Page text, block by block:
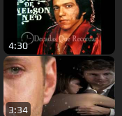
4:30
3:34